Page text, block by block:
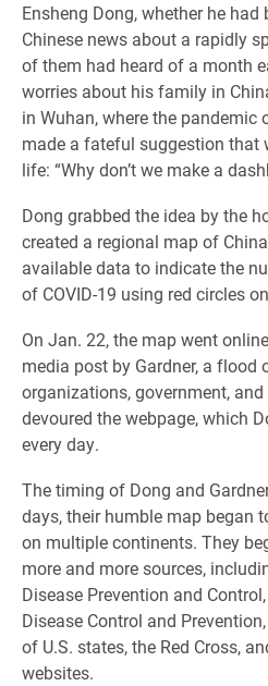
Ensheng Dong, whether he
Chinese news about a rapidly
of them had heard of a month
worries about his family in
in Wuhan, where the pandemic
made a fateful suggestion that
life: “Why don’t we make a
Dong grabbed the idea by the
created a regional map of
available data to indicate the
of COVID-19 using red circles
On Jan. 22, the map went
media post by Gardner, a flood
organizations, government,
devoured the webpage, which
every day.
The timing of Dong and
days, their humble map began
on multiple continents. They
more and more sources,
Disease Prevention and
Disease Control and
of U.S. states, the Red Cross,
websites.